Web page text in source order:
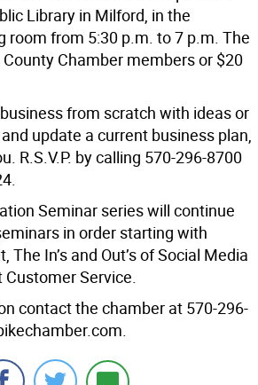
Library in Milford, in the
room from 5:30 p.m. to 7 p.m. The
Chamber members or $20
from scratch with ideas or
update a current business plan,
R.S.V.P. by calling 570-296-8700
Seminar series will continue
in order starting with
The In’s and Out’s of Social Media
Service.
contact the chamber at 570-296-